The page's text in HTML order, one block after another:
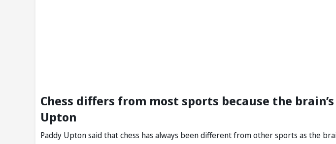
Chess differs from most sports because the
Upton
Paddy Upton said that chess has always been different from other sports as the